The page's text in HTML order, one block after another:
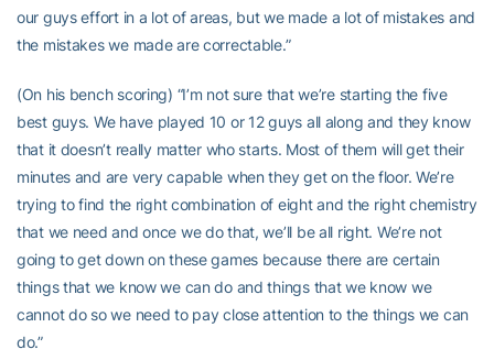
our guys effort in a lot of areas, but we made a lot of mistakes and
the mistakes we made are correctable.”
(On his bench scoring) “I’m not sure that we’re starting the five
best guys. We have played 10 or 12 guys all along and they know
that it doesn’t really matter who starts. Most of them will get their
minutes and are very capable when they get on the floor. We’re
trying to find the right combination of eight and the right chemistry
that we need and once we do that, we’ll be all right. We’re not
going to get down on these games because there are certain
things that we know we can do and things that we know we
cannot do so we need to pay close attention to the things we can
do.”